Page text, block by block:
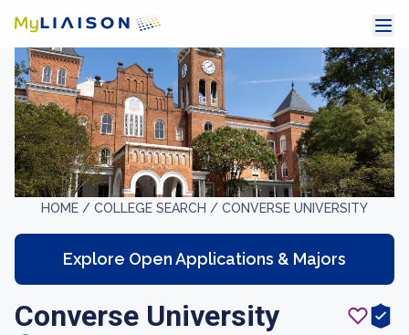
HOME / COLLEGE SEARCH / CONVERSE UNIVERSITY
Explore Open Applications & Majors
Converse University